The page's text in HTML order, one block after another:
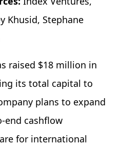
Khusid, Stephane
raised $18 million in
its total capital to
plans to expand
end cashflow
for international